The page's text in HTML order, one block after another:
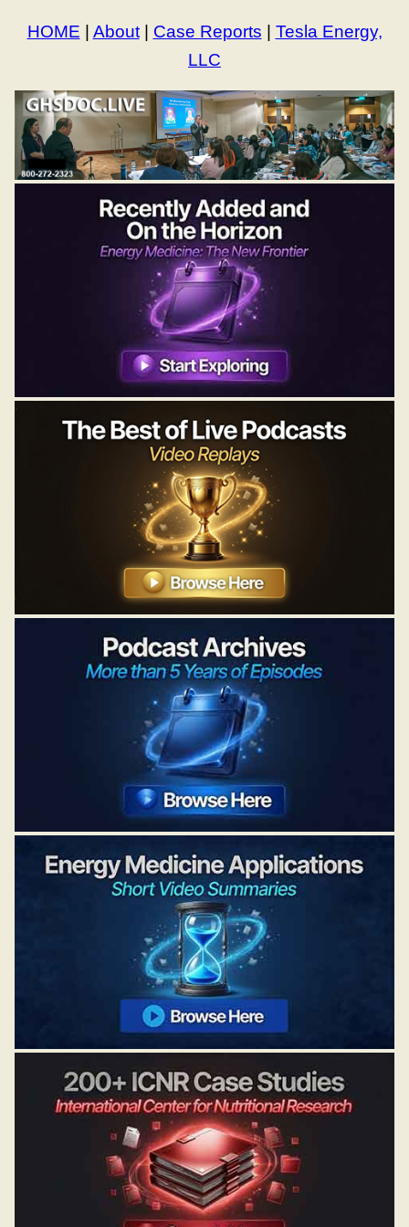
HOME | About| Case Reports | Tesla Energy,
LLC